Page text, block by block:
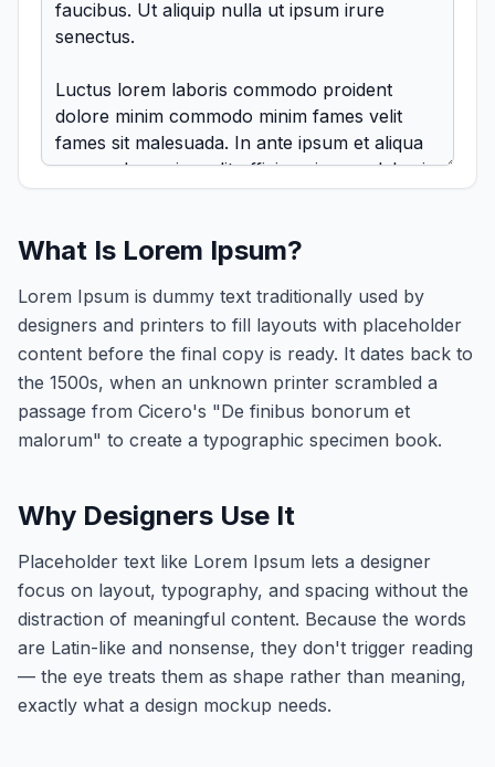
What Is Lorem Ipsum?
Lorem Ipsum is dummy text traditionally used by
designers and printers to fill layouts with placeholder
content before the final copy is ready. It dates back to
the 1500s, when an unknown printer scrambled a
passage from Cicero's "De finibus bonorum et
malorum" to create a typographic specimen book.
Why Designers Use It
Placeholder text like Lorem Ipsum lets a designer
focus on layout, typography, and spacing without the
distraction of meaningful content. Because the words
are Latin-like and nonsense, they don't trigger reading
— the eye treats them as shape rather than meaning,
exactly what a design mockup needs.